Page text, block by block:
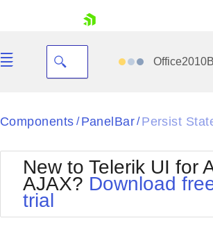
Your Account
Black
BlackMetroTouch
Bootstrap
Default
Components / PanelBar/ Persist
New to Telerik UI for
AJAX? Download
trial